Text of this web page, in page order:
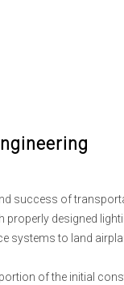
success of
designed
systems to land
of the initial